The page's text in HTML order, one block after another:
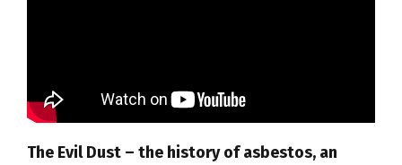
The Evil Dust – the history of asbestos, an